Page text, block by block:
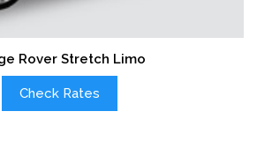
Rover Stretch Limo
Check Rates